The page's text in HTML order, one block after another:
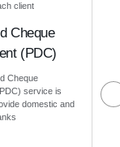
client
Cheque
(PDC)
Cheque
service is
domestic and